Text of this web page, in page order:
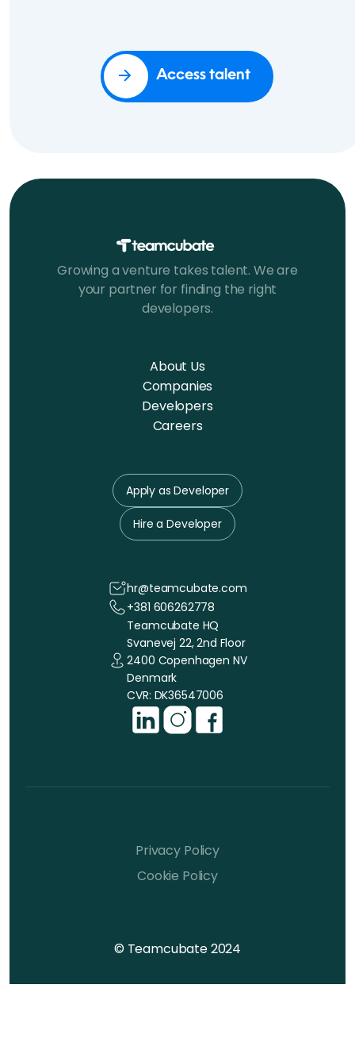
Access talent
Growing a venture takes talent. We are
your partner for finding the right
developers.
About Us
Companies
Developers
Careers
Apply as Developer
Hire a Developer
hr@teamcubate.com
+381 606262778
Teamcubate HQ
Svanevej 22, 2nd Floor
2400 Copenhagen NV
Denmark
CVR: DK36547006
© Teamcubate 2024
Privacy Policy
Cookie Policy